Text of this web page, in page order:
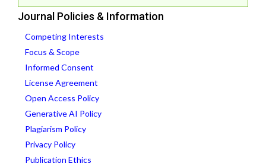
Journal Policies & Information
Competing Interests
Focus & Scope
Informed Consent
License Agreement
Open Access Policy
Generative AI Policy
Plagiarism Policy
Privacy Policy
Publication Ethics